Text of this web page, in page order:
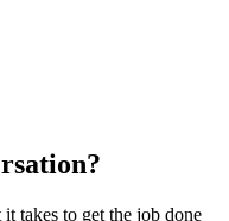
takes to get the job done